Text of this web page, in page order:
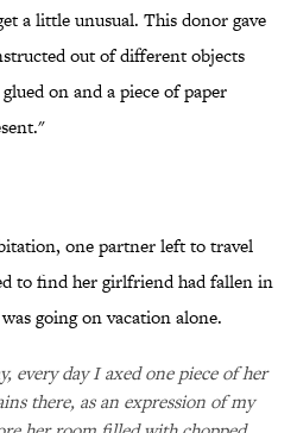
a little unusual. This donor gave
out of different objects
on and a piece of paper
one partner left to travel
to find her girlfriend had fallen in
going on vacation alone.
every day I axed one piece of her
there, as an expression of my